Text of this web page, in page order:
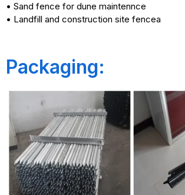
• Sand fence for dune maintennce
• Landfill and construction site fencea
Packaging: